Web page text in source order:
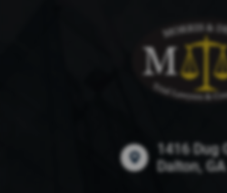
1416 Dug
Dalton,